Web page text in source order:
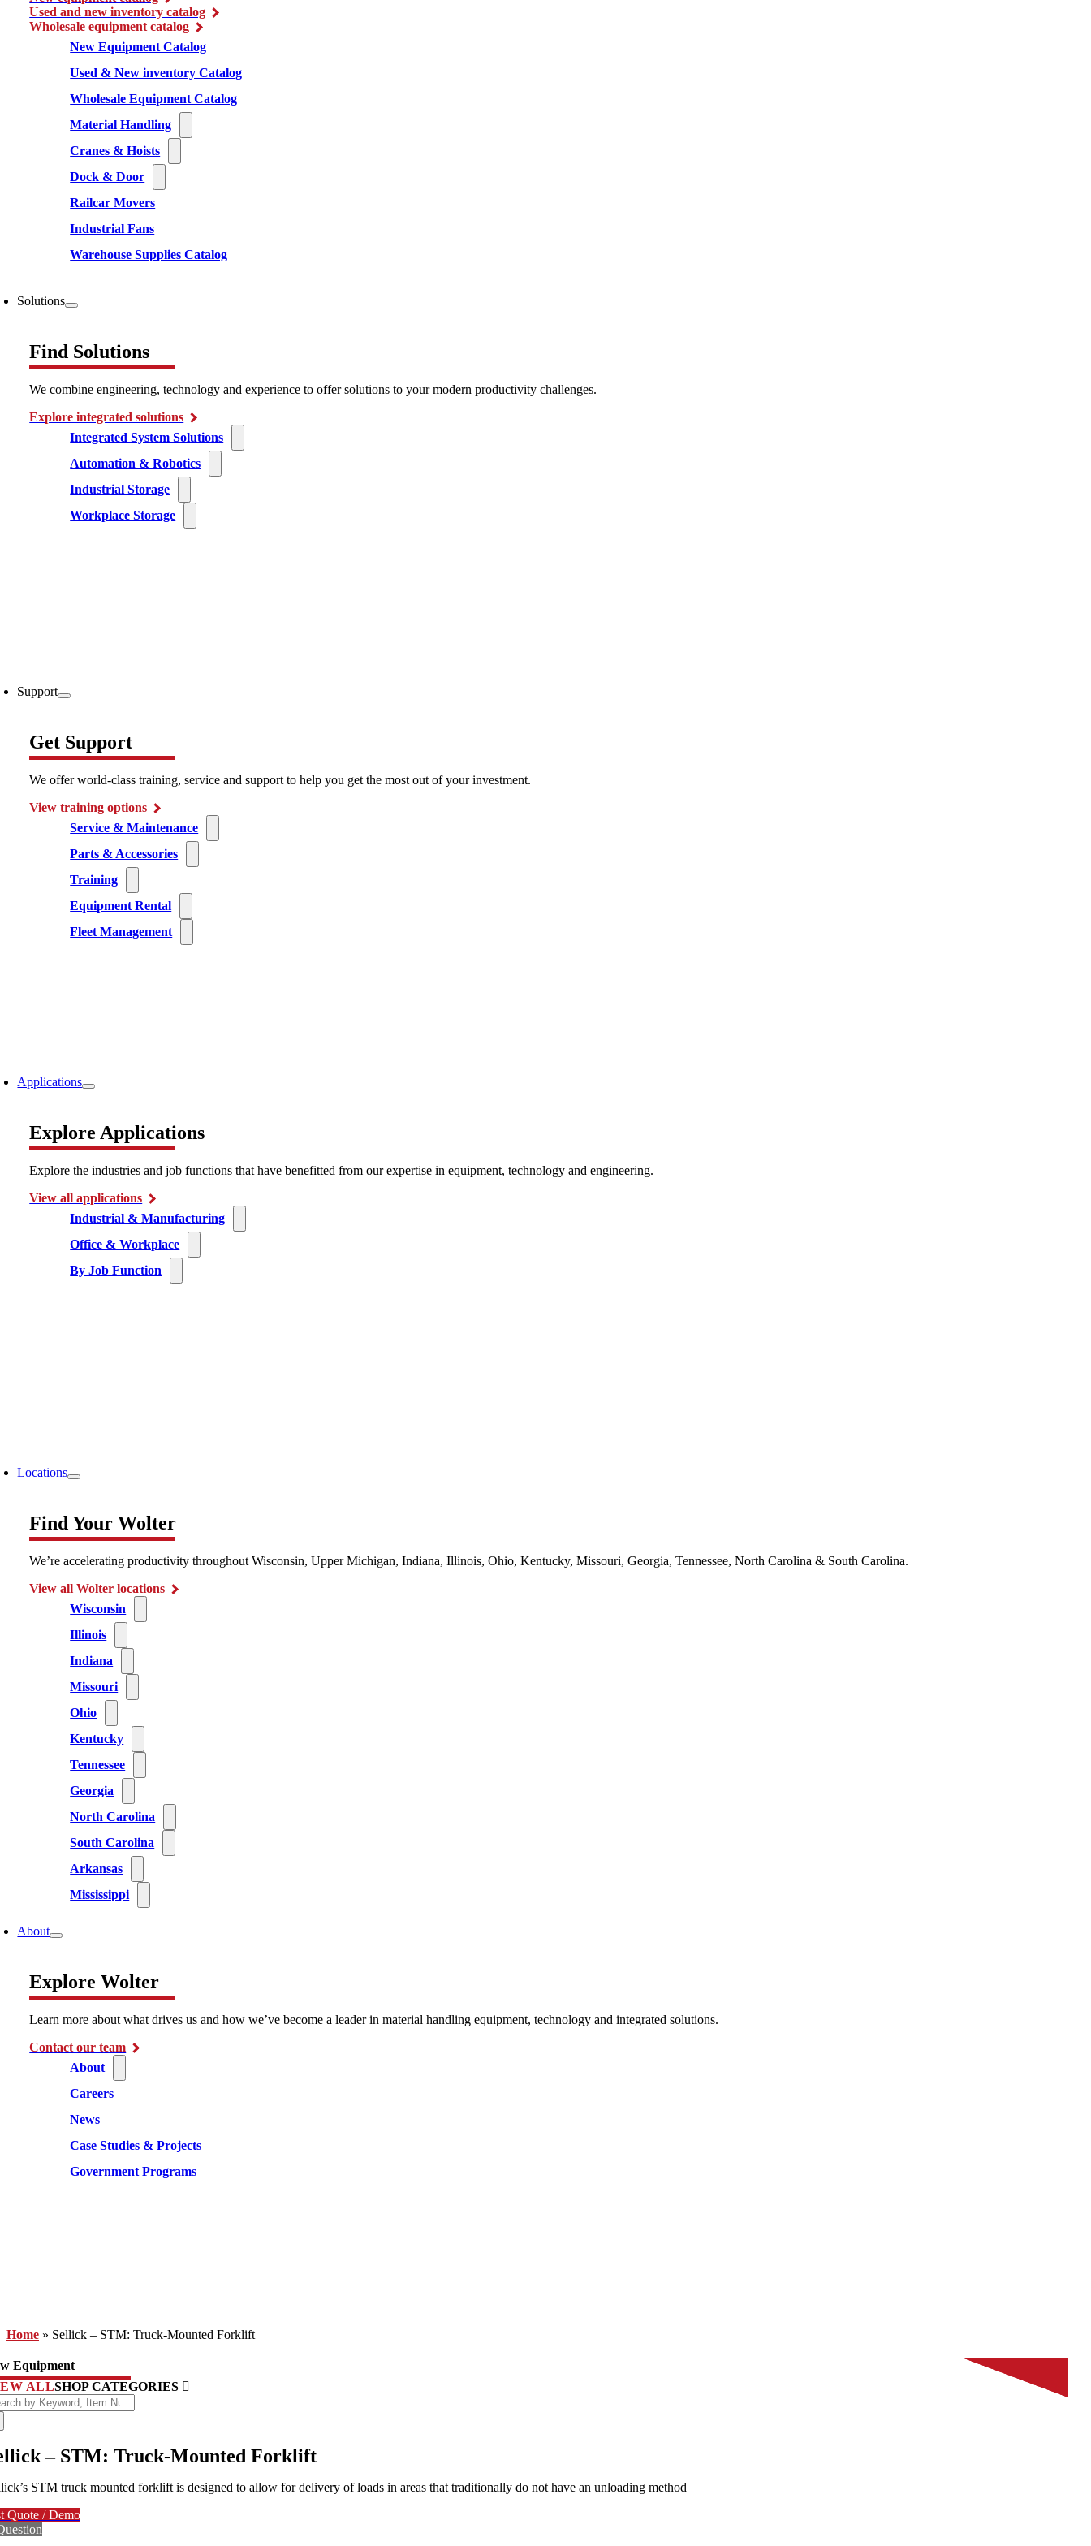
Used and new inventory catalog
Wholesale equipment catalog
New Equipment Catalog
Used & New inventory Catalog
Wholesale Equipment Catalog
Material Handling
Cranes & Hoists
Dock & Door
Railcar Movers
Industrial Fans
Warehouse Supplies Catalog
Solutions
Find Solutions
We combine engineering, technology and experience to offer solutions to your modern productivity challenges.
Explore integrated solutions
Integrated System Solutions
Automation & Robotics
Industrial Storage
Workplace Storage
Support
Get Support
We offer world-class training, service and support to help you get the most out of your investment.
View training options
Service & Maintenance
Parts & Accessories
Training
Equipment Rental
Fleet Management
Applications
Explore Applications
Explore the industries and job functions that have benefitted from our expertise in equipment, technology and engineering.
View all applications
Industrial & Manufacturing
Office & Workplace
By Job Function
Locations
Find Your Wolter
We’re accelerating productivity throughout Wisconsin, Upper Michigan, Indiana, Illinois, Ohio, Kentucky, Missouri, Georgia, Tennessee, North Carolina & South Carolina.
View all Wolter locations
Wisconsin
Illinois
Indiana
Missouri
Ohio
Kentucky
Tennessee
Georgia
North Carolina
South Carolina
Arkansas
Mississippi
About
Explore Wolter
Learn more about what drives us and how we’ve become a leader in material handling equipment, technology and integrated solutions.
Contact our team
About
Careers
News
Case Studies & Projects
Government Programs
Home » Sellick – STM: Truck-Mounted Forklift
Equipment
ALLSHOP CATEGORIES
– STM: Truck-Mounted Forklift
STM truck mounted forklift is designed to allow for delivery of loads in areas that traditionally do not have an unloading method
Quote / Demo